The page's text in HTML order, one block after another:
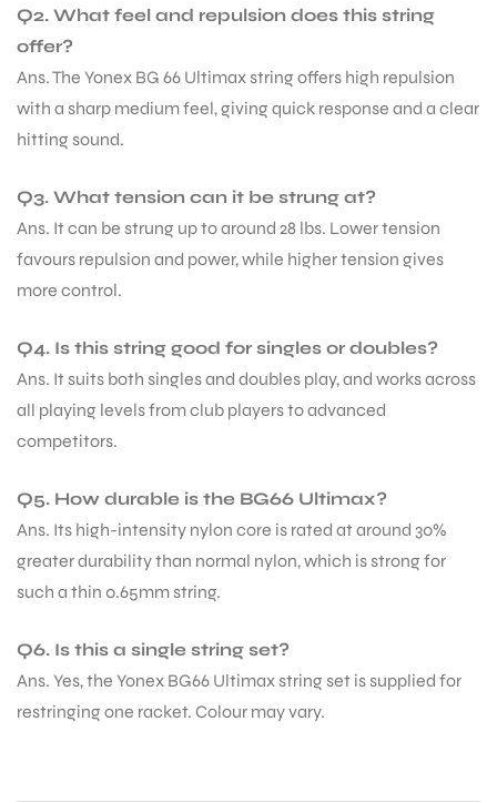
Q2. What feel and repulsion does this string
offer?
Ans. The Yonex BG 66 Ultimax string offers high repulsion
with a sharp medium feel, giving quick response and a clear
hitting sound.
Q3. What tension can it be strung at?
Ans. It can be strung up to around 28 lbs. Lower tension
favours repulsion and power, while higher tension gives
more control.
Q4. Is this string good for singles or doubles?
Ans. It suits both singles and doubles play, and works across
all playing levels from club players to advanced
competitors.
Q5. How durable is the BG66 Ultimax?
Ans. Its high-intensity nylon core is rated at around 30%
greater durability than normal nylon, which is strong for
such a thin 0.65mm string.
Q6. Is this a single string set?
Ans. Yes, the Yonex BG66 Ultimax string set is supplied for
restringing one racket. Colour may vary.